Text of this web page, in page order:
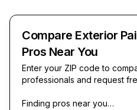
Compare Exterior
Pros Near You
Enter your ZIP code to
professionals and request
Finding pros near you…